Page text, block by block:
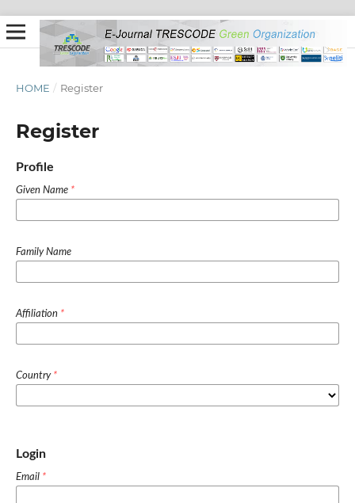
HOME / Register
Register
Profile
Given Name *
Family Name
Affiliation *
Country *
Login
Email *